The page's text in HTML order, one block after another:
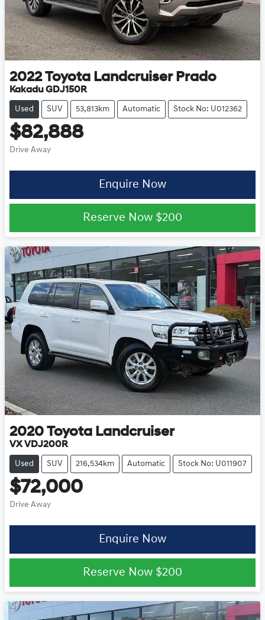
2022 Toyota Landcruiser Prado
Kakadu GDJ150R
Used SUV 53,813km Automatic Stock No: U012362
$82,888
Drive Away
Enquire Now
Reserve Now $200
2020 Toyota Landcruiser
VX VDJ200R
Used SUV 216,534km Automatic Stock No: U011907
$72,000
Drive Away
Enquire Now
Reserve Now $200